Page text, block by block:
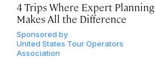
4 Trips Where Expert Planning
Makes All the Difference
Sponsored by
United States Tour Operators
Association